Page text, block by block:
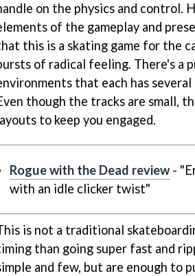
on the physics and control.
of the gameplay and
this is a skating game for the
of radical feeling. There's a
that each has
though the tracks are small,
to keep you engaged.
Rogue with the Dead review-
with an idle clicker twist"
is not a traditional
than going super fast and
and few, but are enough to